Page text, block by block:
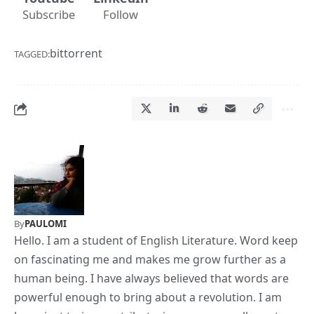
Subscribe Follow
TAGGED:bittorrent
ByPAULOMI
Hello. I am a student of English Literature. Word keep
on fascinating me and makes me grow further as a
human being. I have always believed that words are
powerful enough to bring about a revolution. I am